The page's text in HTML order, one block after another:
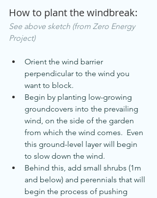
How to plant the windbreak:
See above sketch (from Zero Energy
Project)
Orient the wind barrier
perpendicular to the wind you
want to block.
Begin by planting low-growing
groundcovers into the prevailing
wind, on the side of the garden
from which the wind comes.  Even
this ground-level layer will begin
to slow down the wind.
Behind this, add small shrubs (1m
and below) and perennials that will
begin the process of pushing